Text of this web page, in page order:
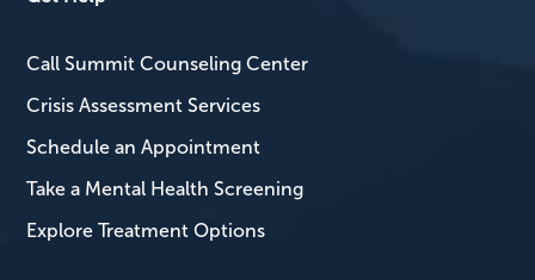
Call Summit Counseling Center
Crisis Assessment Services
Schedule an Appointment
Take a Mental Health Screening
Explore Treatment Options